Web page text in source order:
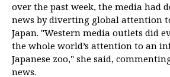
over the past week, the media had
news by diverting global attention
Japan. "Western media outlets did
the whole world’s attention to an
Japanese zoo," she said,
news.